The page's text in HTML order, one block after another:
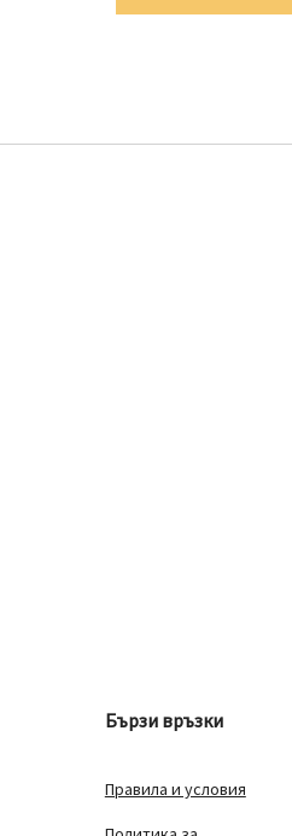
Бързи връзки
Правила и условия